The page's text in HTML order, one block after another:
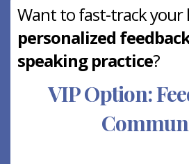
Want to fast-track your
personalized
speaking practice?
VIP Option: